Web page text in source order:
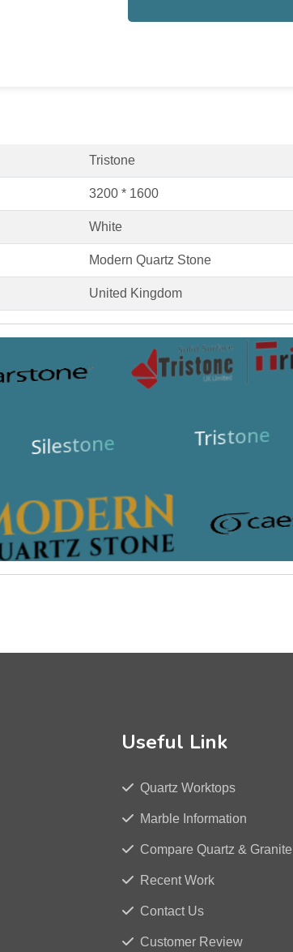
Tristone
3200 * 1600
White
Modern Quartz Stone
United Kingdom
Silestone Tristone
Useful Link
Quartz Worktops
Marble Information
Compare Quartz & Granite
Recent Work
Contact Us
Customer Review